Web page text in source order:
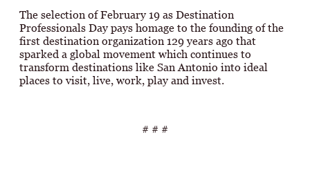
The selection of February 19 as Destination
Professionals Day pays homage to the founding of the
first destination organization 129 years ago that
sparked a global movement which continues to
transform destinations like San Antonio into ideal
places to visit, live, work, play and invest.
# # #